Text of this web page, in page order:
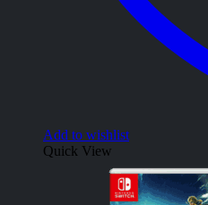
Add to wishlist
Quick View